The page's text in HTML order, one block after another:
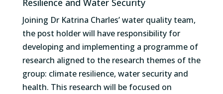
Joining Dr Katrina Charles’ water quality team,
the post holder will have responsibility for
developing and implementing a programme of
research aligned to the research themes of the
group: climate resilience, water security and
health. This research will be focused on